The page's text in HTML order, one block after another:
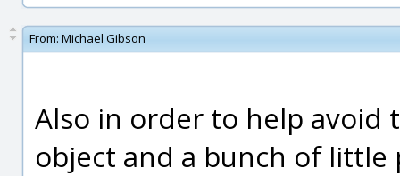
From: Michael Gibson
Also in order to help avoid
object and a bunch of